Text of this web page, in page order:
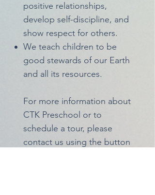
positive relationships,
develop self-discipline, and
show respect for others.
We teach children to be
good stewards of our Earth
and all its resources.
For more information about
CTK Preschool or to
schedule a tour, please
contact us using the button